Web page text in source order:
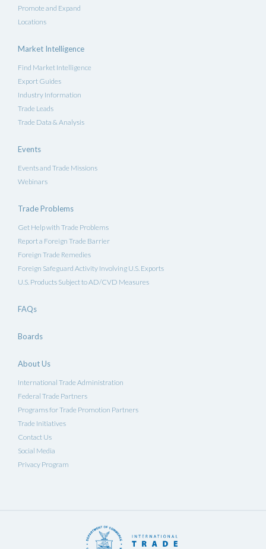
Promote and Expand
Locations
Market Intelligence
Find Market Intelligence
Export Guides
Industry Information
Trade Leads
Trade Data & Analysis
Events
Events and Trade Missions
Webinars
Trade Problems
Get Help with Trade Problems
Report a Foreign Trade Barrier
Foreign Trade Remedies
Foreign Safeguard Activity Involving U.S. Exports
U.S. Products Subject to AD/CVD Measures
FAQs
Boards
About Us
International Trade Administration
Federal Trade Partners
Programs for Trade Promotion Partners
Trade Initiatives
Contact Us
Social Media
Privacy Program